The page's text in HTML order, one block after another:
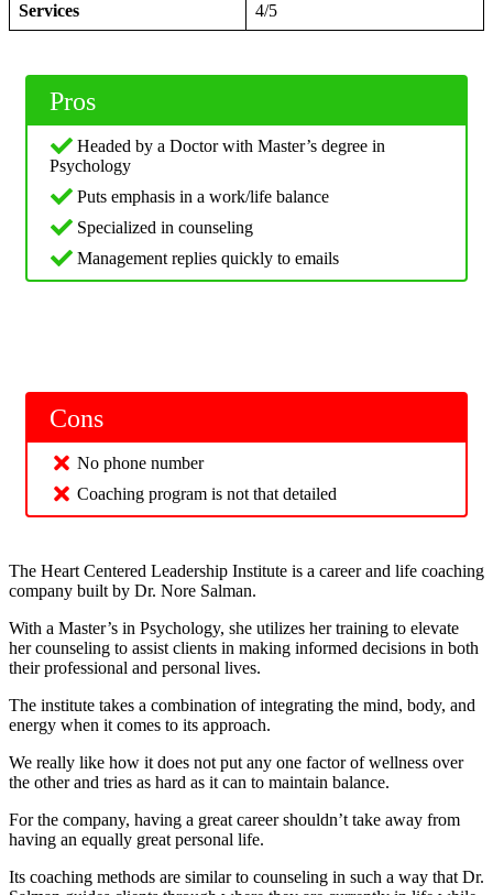
Services 4/5
Pros
Headed by a Doctor with Master’s degree in
Psychology
Puts emphasis in a work/life balance
Specialized in counseling
Management replies quickly to emails
Cons
No phone number
Coaching program is not that detailed
The Heart Centered Leadership Institute is a career and life coaching
company built by Dr. Nore Salman.
With a Master’s in Psychology, she utilizes her training to elevate
her counseling to assist clients in making informed decisions in both
their professional and personal lives.
The institute takes a combination of integrating the mind, body, and
energy when it comes to its approach.
We really like how it does not put any one factor of wellness over
the other and tries as hard as it can to maintain balance.
For the company, having a great career shouldn’t take away from
having an equally great personal life.
Its coaching methods are similar to counseling in such a way that Dr.